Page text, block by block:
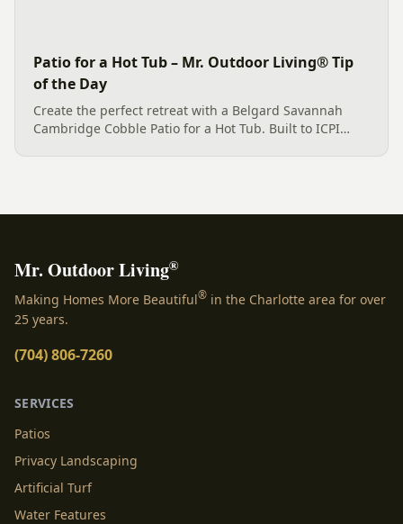
Patio for a Hot Tub – Mr. Outdoor Living® Tip
of the Day
Create the perfect retreat with a Belgard Savannah
Cambridge Cobble Patio for a Hot Tub. Built to ICPI
Mr. Outdoor Living®
Making Homes More Beautiful® in the Charlotte area for over
25 years.
(704) 806-7260
SERVICES
Patios
Privacy Landscaping
Artificial Turf
Water Features